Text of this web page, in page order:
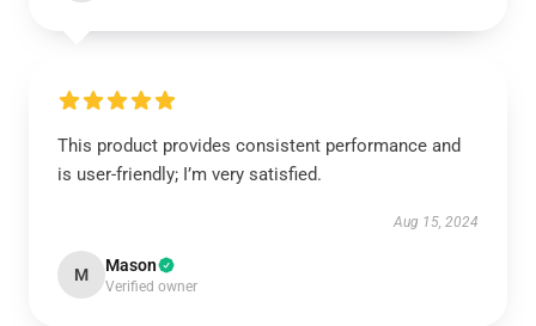
This product provides consistent performance and
is user-friendly; I’m very satisfied.
Aug 15, 2024
M Mason
Verified owner